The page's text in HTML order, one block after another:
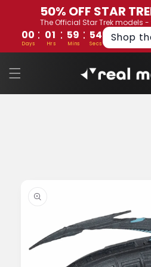
50% OFF STAR
The Official Star Trek models
00 : 01 : 59 : 53
Days Hrs Mins Secs Shop
Skip to
content